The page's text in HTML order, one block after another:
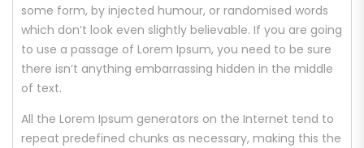
some form, by injected humour, or randomised words
which don’t look even slightly believable. If you are going
to use a passage of Lorem Ipsum, you need to be sure
there isn’t anything embarrassing hidden in the middle
of text.
All the Lorem Ipsum generators on the Internet tend to
repeat predefined chunks as necessary, making this the